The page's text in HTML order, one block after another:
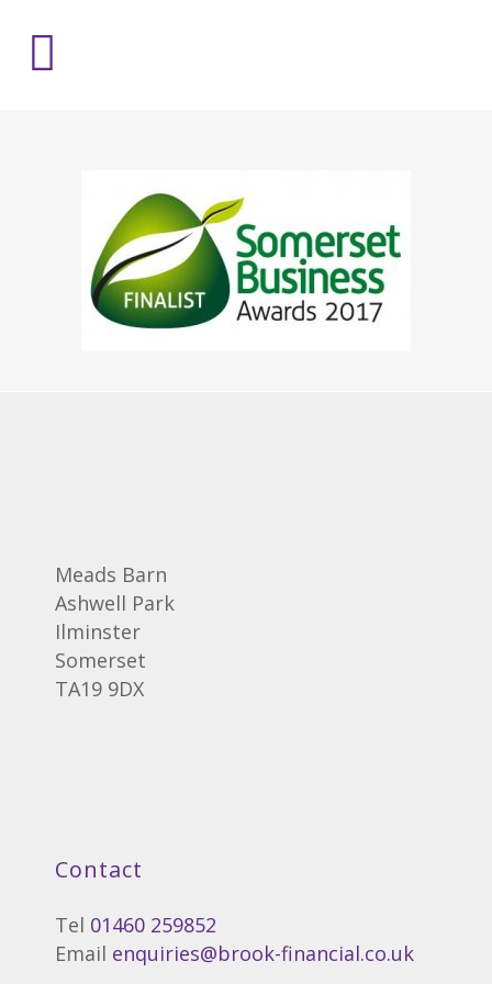
Meads Barn
Ashwell Park
Ilminster
Somerset
TA19 9DX
Contact
Tel 01460 259852
Email enquiries@brook-financial.co.uk